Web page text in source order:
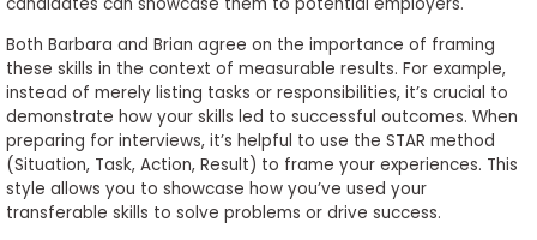
candidates can showcase them to potential employers.
Both Barbara and Brian agree on the importance of framing
these skills in the context of measurable results. For example,
instead of merely listing tasks or responsibilities, it’s crucial to
demonstrate how your skills led to successful outcomes. When
preparing for interviews, it’s helpful to use the STAR method
(Situation, Task, Action, Result) to frame your experiences. This
style allows you to showcase how you’ve used your
transferable skills to solve problems or drive success.